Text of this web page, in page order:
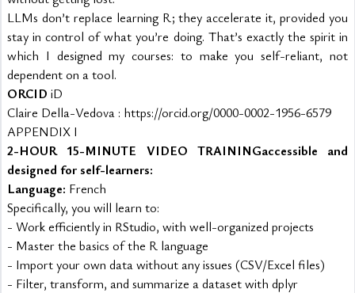
LLMs don’t replace learning R; they accelerate it, provided you
stay in control of what you’re doing. That’s exactly the spirit in
which I designed my courses: to make you self-reliant, not
dependent on a tool.
ORCID iD
Claire Della-Vedova : https://orcid.org/0000-0002-1956-6579
APPENDIX I
2-HOUR 15-MINUTE VIDEO TRAININGaccessible and
designed for self-learners:
Language: French
Specifically, you will learn to:
- Work efficiently in RStudio, with well-organized projects
- Master the basics of the R language
- Import your own data without any issues (CSV/Excel files)
- Filter, transform, and summarize a dataset with dplyr